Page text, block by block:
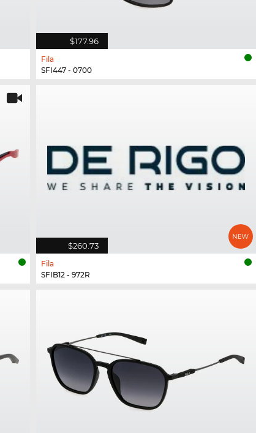
$177.96
Fila
SFI447 - 0700
$260.73
Fila
SFIB12 - 972R